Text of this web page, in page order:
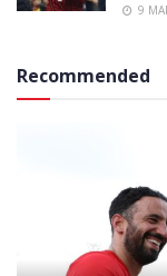
9
Recommended